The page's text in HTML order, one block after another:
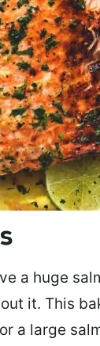
a huge
it. This
a large